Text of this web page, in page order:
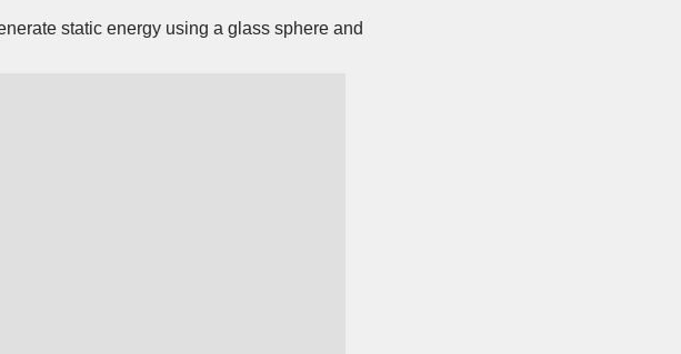
static energy using a glass sphere and